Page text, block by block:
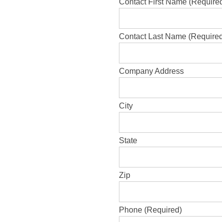
Contact First Name
Contact Last Name
Company Address
City
State
Zip
Phone (Required)